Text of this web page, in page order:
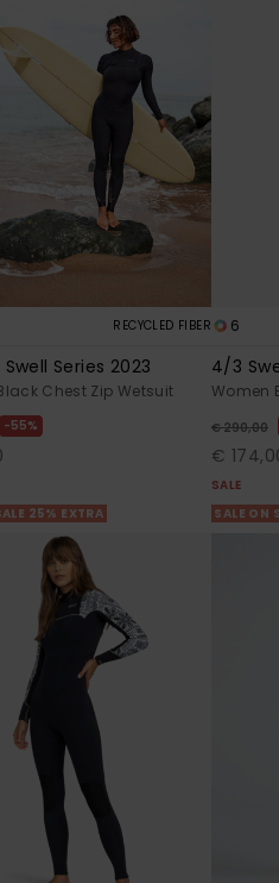
RECYCLED FIBER
Series 2023
Chest Zip Wetsuit
55%
25% EXTRA
6
4/3
Women
€ 290,00
€
SALE
SALE ON